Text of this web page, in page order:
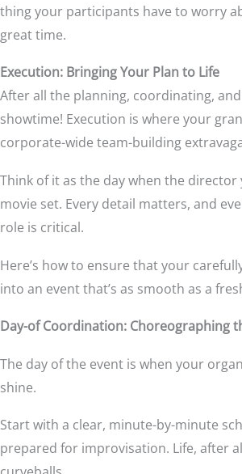
thing your participants have to worry
great time.
Execution: Bringing Your Plan to Life
After all the planning, coordinating,
showtime! Execution is where your
corporate-wide team-building
Think of it as the day when the director
movie set. Every detail matters, and
role is critical.
Here’s how to ensure that your
into an event that’s as smooth as a
Day-of Coordination: Choreographing
The day of the event is when your
shine.
Start with a clear, minute-by-minute
prepared for improvisation. Life, after